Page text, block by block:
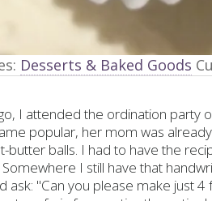
Desserts & Baked Goods
I attended the ordination party
popular, her mom was
butter balls. I had to have the
I still have that
ask: "Can you please make just